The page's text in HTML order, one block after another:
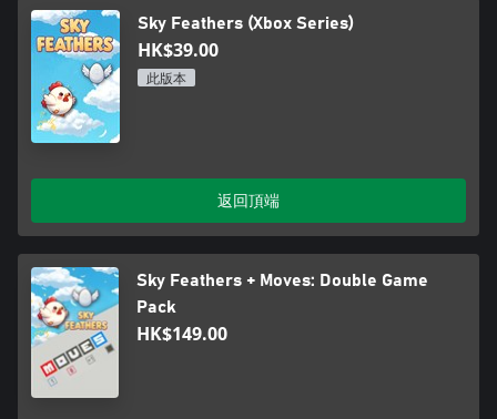
Sky Feathers (Xbox Series)
HK$39.00
此版本
返回頂端
Sky Feathers + Moves: Double Game
Pack
HK$149.00